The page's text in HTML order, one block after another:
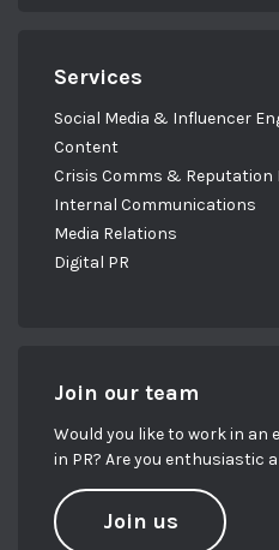
Services
Social Media & Influencer
Content
Crisis Comms & Reputation
Internal Communications
Media Relations
Digital PR
Join our team
Would you like to work in an
in PR? Are you enthusiastic
Join us